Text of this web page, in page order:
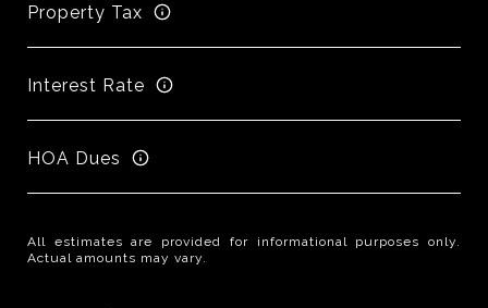
Property Tax
Interest Rate
HOA Dues
All estimates are provided for informational purposes only.
Actual amounts may vary.